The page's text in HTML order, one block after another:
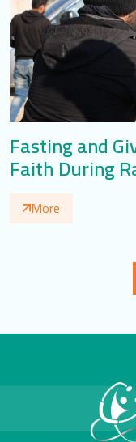
Fasting and
Faith During
More